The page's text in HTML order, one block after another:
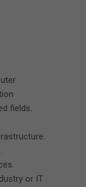
fields.
or IT